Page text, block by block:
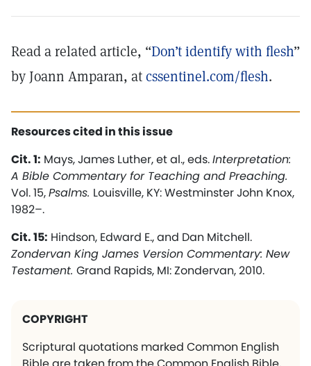
Read a related article, “Don’t identify with flesh”
by Joann Amparan, atcssentinel.com/flesh.
Resources cited in this issue
Cit. 1: Mays, James Luther, et al., eds.Interpretation:
A Bible Commentary for Teaching and Preaching.
Vol. 15,Psalms. Louisville, KY: Westminster John Knox,
1982–.
Cit. 15: Hindson, Edward E., and Dan Mitchell.
Zondervan King James Version Commentary: New
Testament. Grand Rapids, MI: Zondervan, 2010.
COPYRIGHT
Scriptural quotations marked Common English